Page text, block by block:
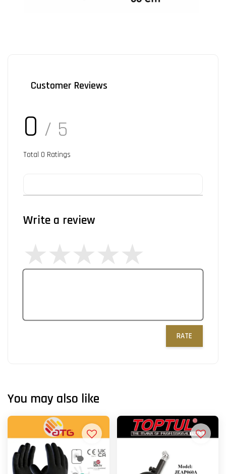
Customer Reviews
0 / 5
Total 0 Ratings
Write a review
RATE
You may also like